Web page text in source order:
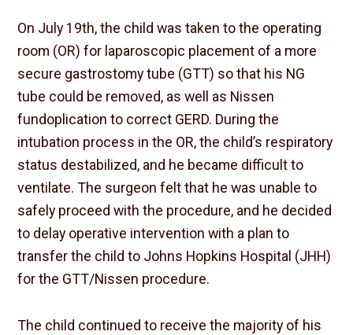
On July 19th, the child was taken to the operating
room (OR) for laparoscopic placement of a more
secure gastrostomy tube (GTT) so that his NG
tube could be removed, as well as Nissen
fundoplication to correct GERD. During the
intubation process in the OR, the child’s respiratory
status destabilized, and he became difficult to
ventilate. The surgeon felt that he was unable to
safely proceed with the procedure, and he decided
to delay operative intervention with a plan to
transfer the child to Johns Hopkins Hospital (JHH)
for the GTT/Nissen procedure.
The child continued to receive the majority of his